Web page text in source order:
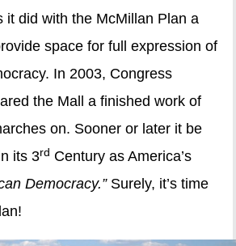
it did with the McMillan Plan a
space for full expression of
In 2003, Congress
the Mall a finished work of
on. Sooner or later it be
its 3rd Century as America’s
Democracy.” Surely, it’s time